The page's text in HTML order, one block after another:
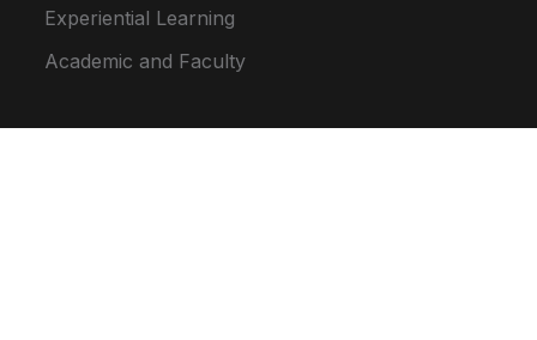
Experiential Learning
Academic and Faculty